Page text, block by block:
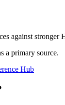
against stronger
a primary source.
Hub